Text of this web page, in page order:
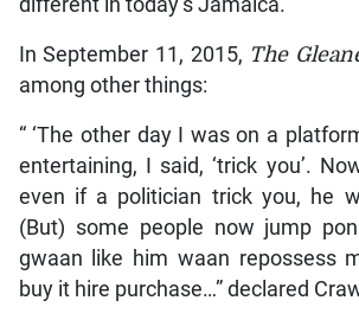
different in today’s Jamaica.
In September 11, 2015, The
among other things:
“ ‘The other day I was on a
entertaining, I said, ‘trick you’.
even if a politician trick you, he
(But) some people now jump
gwaan like him waan repossess
buy it hire purchase…” declared